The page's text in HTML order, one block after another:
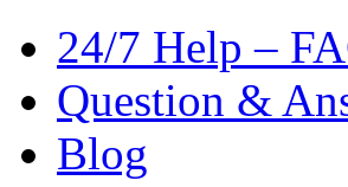
24/7 Help –
Question &
Blog